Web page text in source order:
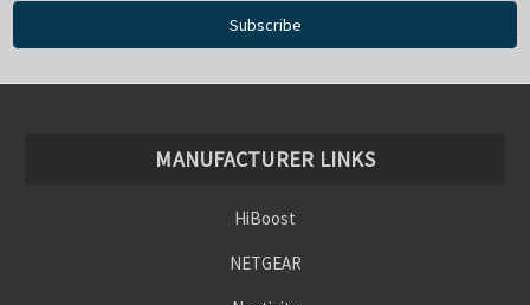
MANUFACTURER LINKS
HiBoost
NETGEAR